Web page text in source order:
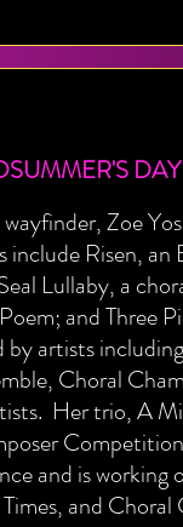
Zoe
Risen,
Lullaby, a
and Three
by artists
Choral
Her trio, A
and is
and